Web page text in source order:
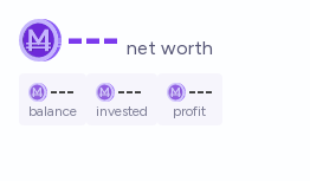
--- net worth
---
balance
---
invested
---
profit